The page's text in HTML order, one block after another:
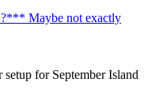
Maybe not exactly
for September Island